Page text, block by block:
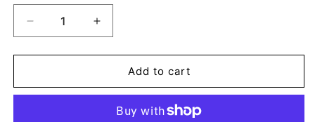
Decrease
quantity
for
y
Increase
quantity
for
Martina
y
Add to cart